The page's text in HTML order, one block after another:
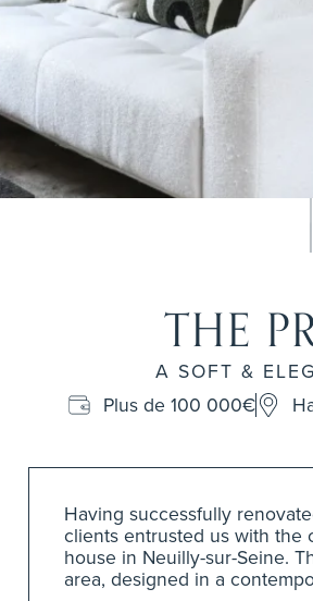
THE
A SOFT &
Plus de 100 000€
Having successfully
clients entrusted us with
house in Neuilly-sur-Seine.
area, designed in a